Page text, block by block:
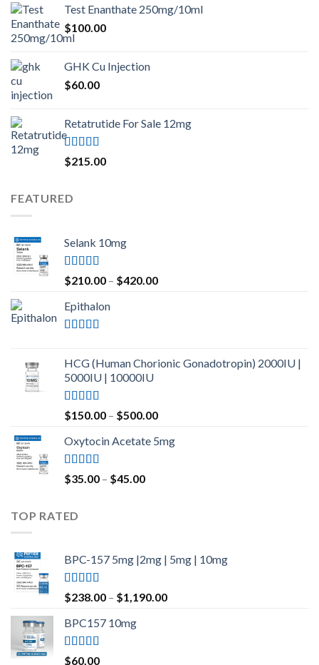
Test Enanthate 250mg/10ml
$100.00
GHK Cu Injection
$60.00
Retatrutide For Sale 12mg
Rated 4.50
out of 5
$215.00
FEATURED
Selank 10mg
Rated 4.83
out of 5
$210.00 – $420.00Price
Epithalon
HCG (Human Chorionic Gonadotropin) 2000IU |
5000IU | 10000IU
Rated
3.50
of 5
$150.00 – $500.00Price
$150.00
Oxytocin Acetate 5mg
Rated4.60
out of 5
$35.00 – $45.00Price
TOP RATED
BPC-157 5mg |2mg | 5mg | 10mg
Rated 5.00
out of 5
$238.00 – $1,190.00Price
BPC157 10mg
Rated5.00
$60.00